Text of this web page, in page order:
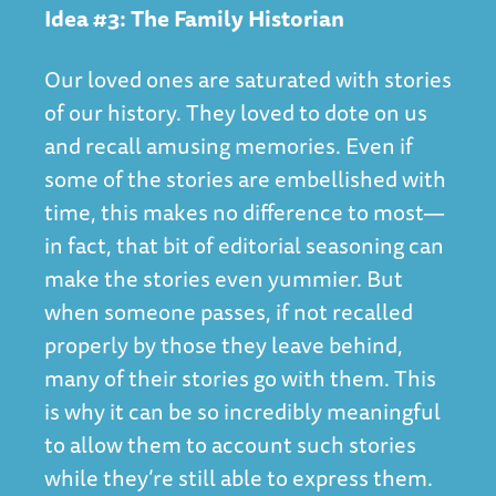
Idea #3: The Family Historian
Our loved ones are saturated with stories
of our history. They loved to dote on us
and recall amusing memories. Even if
some of the stories are embellished with
time, this makes no difference to most—
in fact, that bit of editorial seasoning can
make the stories even yummier. But
when someone passes, if not recalled
properly by those they leave behind,
many of their stories go with them. This
is why it can be so incredibly meaningful
to allow them to account such stories
while they’re still able to express them.